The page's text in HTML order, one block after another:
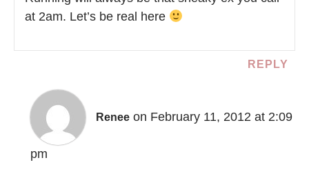
at 2am. Let’s be real here
REPLY
Renee on February 11, 2012 at 2:09
pm